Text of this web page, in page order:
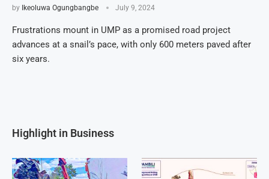
by Ikeoluwa Ogungbangbe July 9, 2024
Frustrations mount in UMP as a promised road project
advances at a snail’s pace, with only 600 meters paved after
six years.
Highlight in Business